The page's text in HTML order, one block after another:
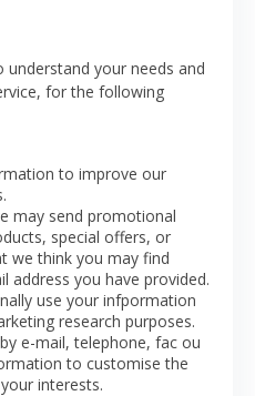
your needs and
for the following
to improve our
may send promotional
special offers, or
we think you may find
address you have provided.
use your infpormation
research purposes.
e-mail, telephone, fac ou
to customise the
interests.